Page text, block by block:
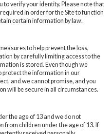
to verify your identity. Please note that
in order for the Site to function
certain information by law.
to help prevent the loss,
by carefully limiting access to the
is stored. Even though we
protect the information in our
and we cannot promise, and you
will be secure in all circumstances.
the age of 13 and we do not
from children under the age of 13. If